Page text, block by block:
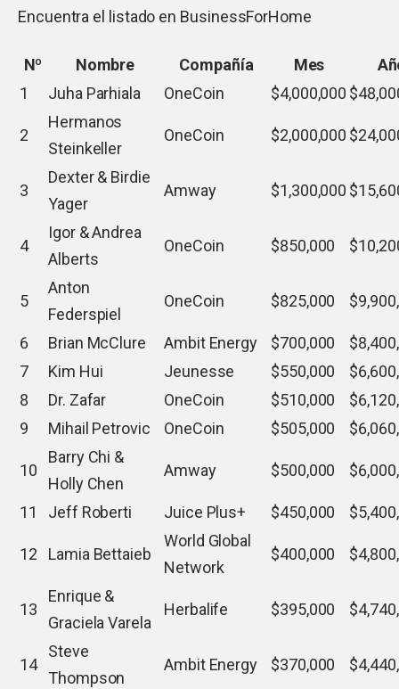
Encuentra el listado en BusinessForHome
Nº Nombre Compañía Mes
1
Juha Parhiala OneCoin $4,000,000
2
Hermanos
Steinkeller
OneCoin $2,000,000
3
Dexter & Birdie
Yager
Amway $1,300,000
4
Igor & Andrea
Alberts
OneCoin $850,000
5
Anton
Federspiel
OneCoin $825,000
6 Brian McClure Ambit Energy $700,000
7
Kim Hui Jeunesse $550,000
8
Dr. Zafar OneCoin $510,000
9
Mihail Petrovic OneCoin $505,000
10
Barry Chi &
Holly Chen
Amway $500,000
11 Jeff Roberti Juice Plus+ $450,000
12 Lamia Bettaieb
World Global
Network
$400,000
13
Enrique &
Graciela Varela
Herbalife $395,000
14
Steve
Thompson
Ambit Energy $370,000